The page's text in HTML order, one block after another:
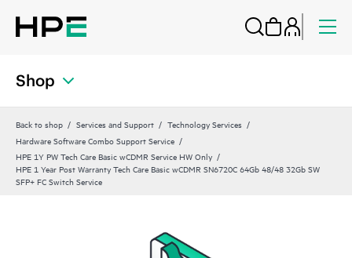
Shop
Back to shop Services and Support
Technology Services
Hardware Software Combo Support Service
HPE 1Y PW Tech Care Basic wCDMR Service HW Only
HPE 1 Year Post Warranty Tech Care Basic wCDMR SN6720C 64Gb 48/48 32Gb SW
SFP+ FC Switch Service